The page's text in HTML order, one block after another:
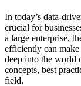
In today’s data-
crucial for
a large enterprise,
efficiently can
deep into the world
concepts, best
field.